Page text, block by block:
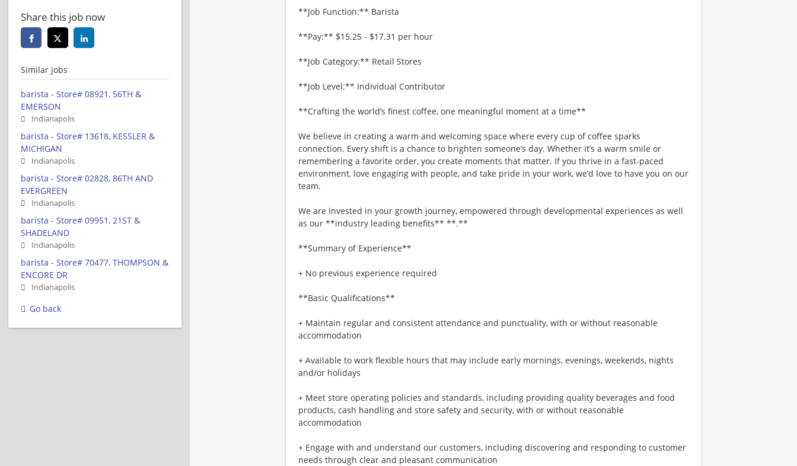
**Job Function:** Barista
**Pay:** $15.25 - $17.31 per hour
**Job Category:** Retail Stores
**Job Level:** Individual Contributor
**Crafting the world’s finest coffee, one meaningful moment at a time**
We believe in creating a warm and welcoming space where every cup of coffee sparks
connection. Every shift is a chance to brighten someone’s day. Whether it’s a warm smile or
remembering a favorite order, you create moments that matter. If you thrive in a fast-paced
environment, love engaging with people, and take pride in your work, we’d love to have you on our
team.
We are invested in your growth journey, empowered through developmental experiences as well
as our **industry leading benefits** **.**
**Summary of Experience**
+ No previous experience required
**Basic Qualifications**
+ Maintain regular and consistent attendance and punctuality, with or without reasonable
accommodation
+ Available to work flexible hours that may include early mornings, evenings, weekends, nights
and/or holidays
+ Meet store operating policies and standards, including providing quality beverages and food
products, cash handling and store safety and security, with or without reasonable
accommodation
+ Engage with and understand our customers, including discovering and responding to customer
needs through clear and pleasant communication
Share this job now
Similar jobs
barista - Store# 08921, 56TH &
EMERSON
Indianapolis
barista - Store# 13618, KESSLER &
MICHIGAN
Indianapolis
barista - Store# 02828, 86TH AND
EVERGREEN
Indianapolis
barista - Store# 09951, 21ST &
SHADELAND
Indianapolis
barista - Store# 70477, THOMPSON &
ENCORE DR
Indianapolis
Go back